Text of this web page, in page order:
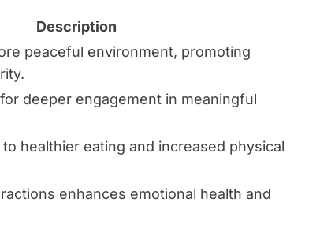
Description
peaceful environment, promoting
deeper engagement in meaningful
healthier eating and increased physical
enhances emotional health and